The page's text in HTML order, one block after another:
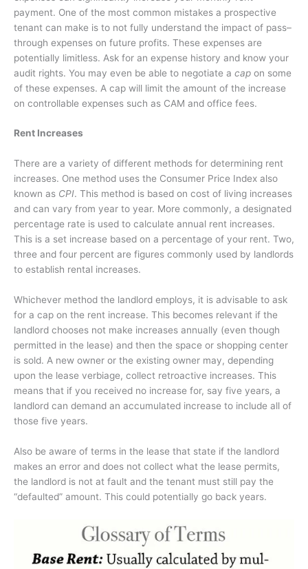
payment. One of the most common mistakes a prospective
tenant can make is to not fully understand the impact of pass–
through expenses on future profits. These expenses are
potentially limitless. Ask for an expense history and know your
audit rights. You may even be able to negotiate a cap on some
of these expenses. A cap will limit the amount of the increase
on controllable expenses such as CAM and office fees.
Rent Increases
There are a variety of different methods for determining rent
increases. One method uses the Consumer Price Index also
known as CPI. This method is based on cost of living increases
and can vary from year to year. More commonly, a designated
percentage rate is used to calculate annual rent increases.
This is a set increase based on a percentage of your rent. Two,
three and four percent are figures commonly used by landlords
to establish rental increases.
Whichever method the landlord employs, it is advisable to ask
for a cap on the rent increase. This becomes relevant if the
landlord chooses not make increases annually (even though
permitted in the lease) and then the space or shopping center
is sold. A new owner or the existing owner may, depending
upon the lease verbiage, collect retroactive increases. This
means that if you received no increase for, say five years, a
landlord can demand an accumulated increase to include all of
those five years.
Also be aware of terms in the lease that state if the landlord
makes an error and does not collect what the lease permits,
the landlord is not at fault and the tenant must still pay the
“defaulted” amount. This could potentially go back years.